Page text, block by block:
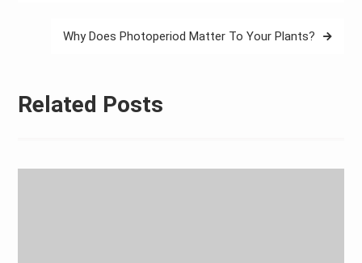
Why Does Photoperiod Matter To Your Plants?
Related Posts